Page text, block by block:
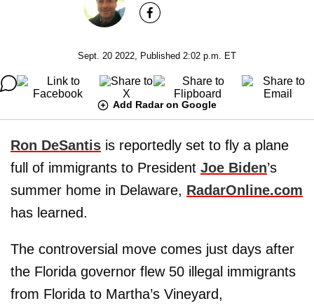
Sept. 20 2022, Published 2:02 p.m. ET
Add Radar on Google
Ron DeSantis is reportedly set to fly a plane
full of immigrants to President Joe Biden’s
summer home in Delaware, RadarOnline.com
has learned.
The controversial move comes just days after
the Florida governor flew 50 illegal immigrants
from Florida to Martha’s Vineyard,